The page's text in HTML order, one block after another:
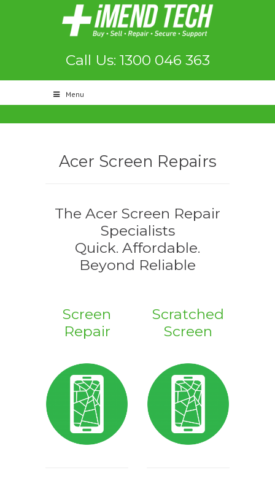
Call Us: 1300 046 363
Menu
Acer Screen Repairs
The Acer Screen Repair
Specialists
Quick. Affordable.
Beyond Reliable
Screen
Repair
Scratched
Screen